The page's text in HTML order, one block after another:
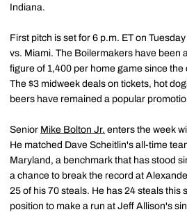
Indiana.
First pitch is set for 6 p.m. ET on
vs. Miami. The Boilermakers have been
figure of 1,400 per home game since
The $3 midweek deals on tickets, hot
beers have remained a popular
Senior Mike Bolton Jr. enters the week
He matched Dave Scheitlin's all-time
Maryland, a benchmark that has stood
a chance to break the record at
25 of his 70 steals. He has 24 steals this
position to make a run at Jeff Allison's